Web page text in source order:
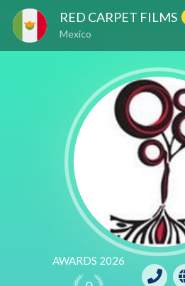
RED CARPET FILMS
Mexico
AWARDS 2026